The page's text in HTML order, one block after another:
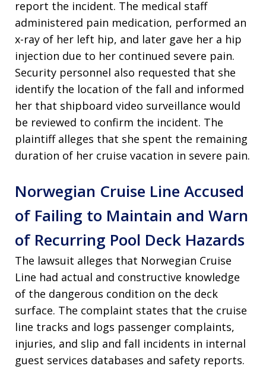
report the incident. The medical staff
administered pain medication, performed an
x-ray of her left hip, and later gave her a hip
injection due to her continued severe pain.
Security personnel also requested that she
identify the location of the fall and informed
her that shipboard video surveillance would
be reviewed to confirm the incident. The
plaintiff alleges that she spent the remaining
duration of her cruise vacation in severe pain.
Norwegian Cruise Line Accused
of Failing to Maintain and Warn
of Recurring Pool Deck Hazards
The lawsuit alleges that Norwegian Cruise
Line had actual and constructive knowledge
of the dangerous condition on the deck
surface. The complaint states that the cruise
line tracks and logs passenger complaints,
injuries, and slip and fall incidents in internal
guest services databases and safety reports.